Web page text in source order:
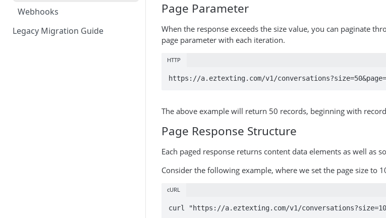
Webhooks
Legacy Migration Guide
Page Parameter
When the response exceeds the size value, you can paginate
page parameter with each iteration.
HTTP
https://a.eztexting.com/v1/
The above example will return 50 records, beginning with
Page Response Structure
Each paged response returns content data elements as well as
Consider the following example, where we set the page size to
cURL
curl "https://a.eztexting.com/v1/